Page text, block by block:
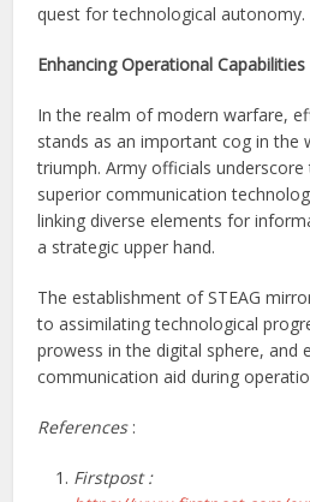
quest for technological autonomy.
Enhancing Operational Capabilities
In the realm of modern warfare,
stands as an important cog in the
triumph. Army officials
superior communication
linking diverse elements for
a strategic upper hand.
The establishment of STEAG
to assimilating technological
prowess in the digital sphere, and
communication aid during
References:
Firstpost :